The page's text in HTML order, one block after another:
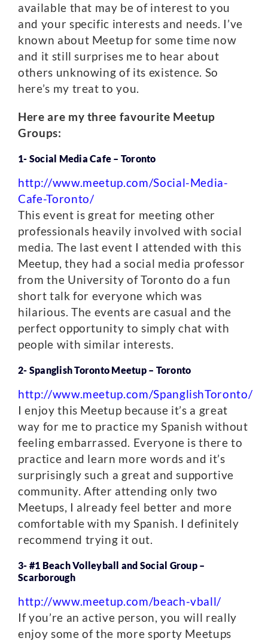
available that may be of interest to you
and your specific interests and needs. I’ve
known about Meetup for some time now
and it still surprises me to hear about
others unknowing of its existence. So
here’s my treat to you.
Here are my three favourite Meetup
Groups:
1- Social Media Cafe – Toronto
http://www.meetup.com/Social-Media-
Cafe-Toronto/
This event is great for meeting other
professionals heavily involved with social
media. The last event I attended with this
Meetup, they had a social media professor
from the University of Toronto do a fun
short talk for everyone which was
hilarious. The events are casual and the
perfect opportunity to simply chat with
people with similar interests.
2- Spanglish Toronto Meetup – Toronto
http://www.meetup.com/SpanglishToronto/
I enjoy this Meetup because it’s a great
way for me to practice my Spanish without
feeling embarrassed. Everyone is there to
practice and learn more words and it’s
surprisingly such a great and supportive
community. After attending only two
Meetups, I already feel better and more
comfortable with my Spanish. I definitely
recommend trying it out.
3- #1 Beach Volleyball and Social Group –
Scarborough
http://www.meetup.com/beach-vball/
If you’re an active person, you will really
enjoy some of the more sporty Meetups